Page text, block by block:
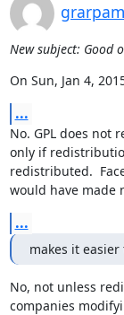
New subject: Good
On Sun, Jan 4,
...
No. GPL does not
only if
redistributed.
would have made
...
makes it
No, not unless
companies